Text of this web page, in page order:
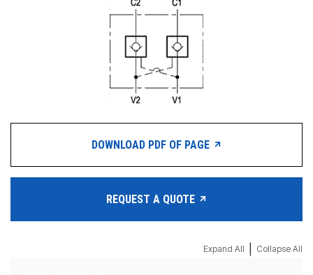
DOWNLOAD PDF OF PAGE
REQUEST A QUOTE
Expand All Collapse All